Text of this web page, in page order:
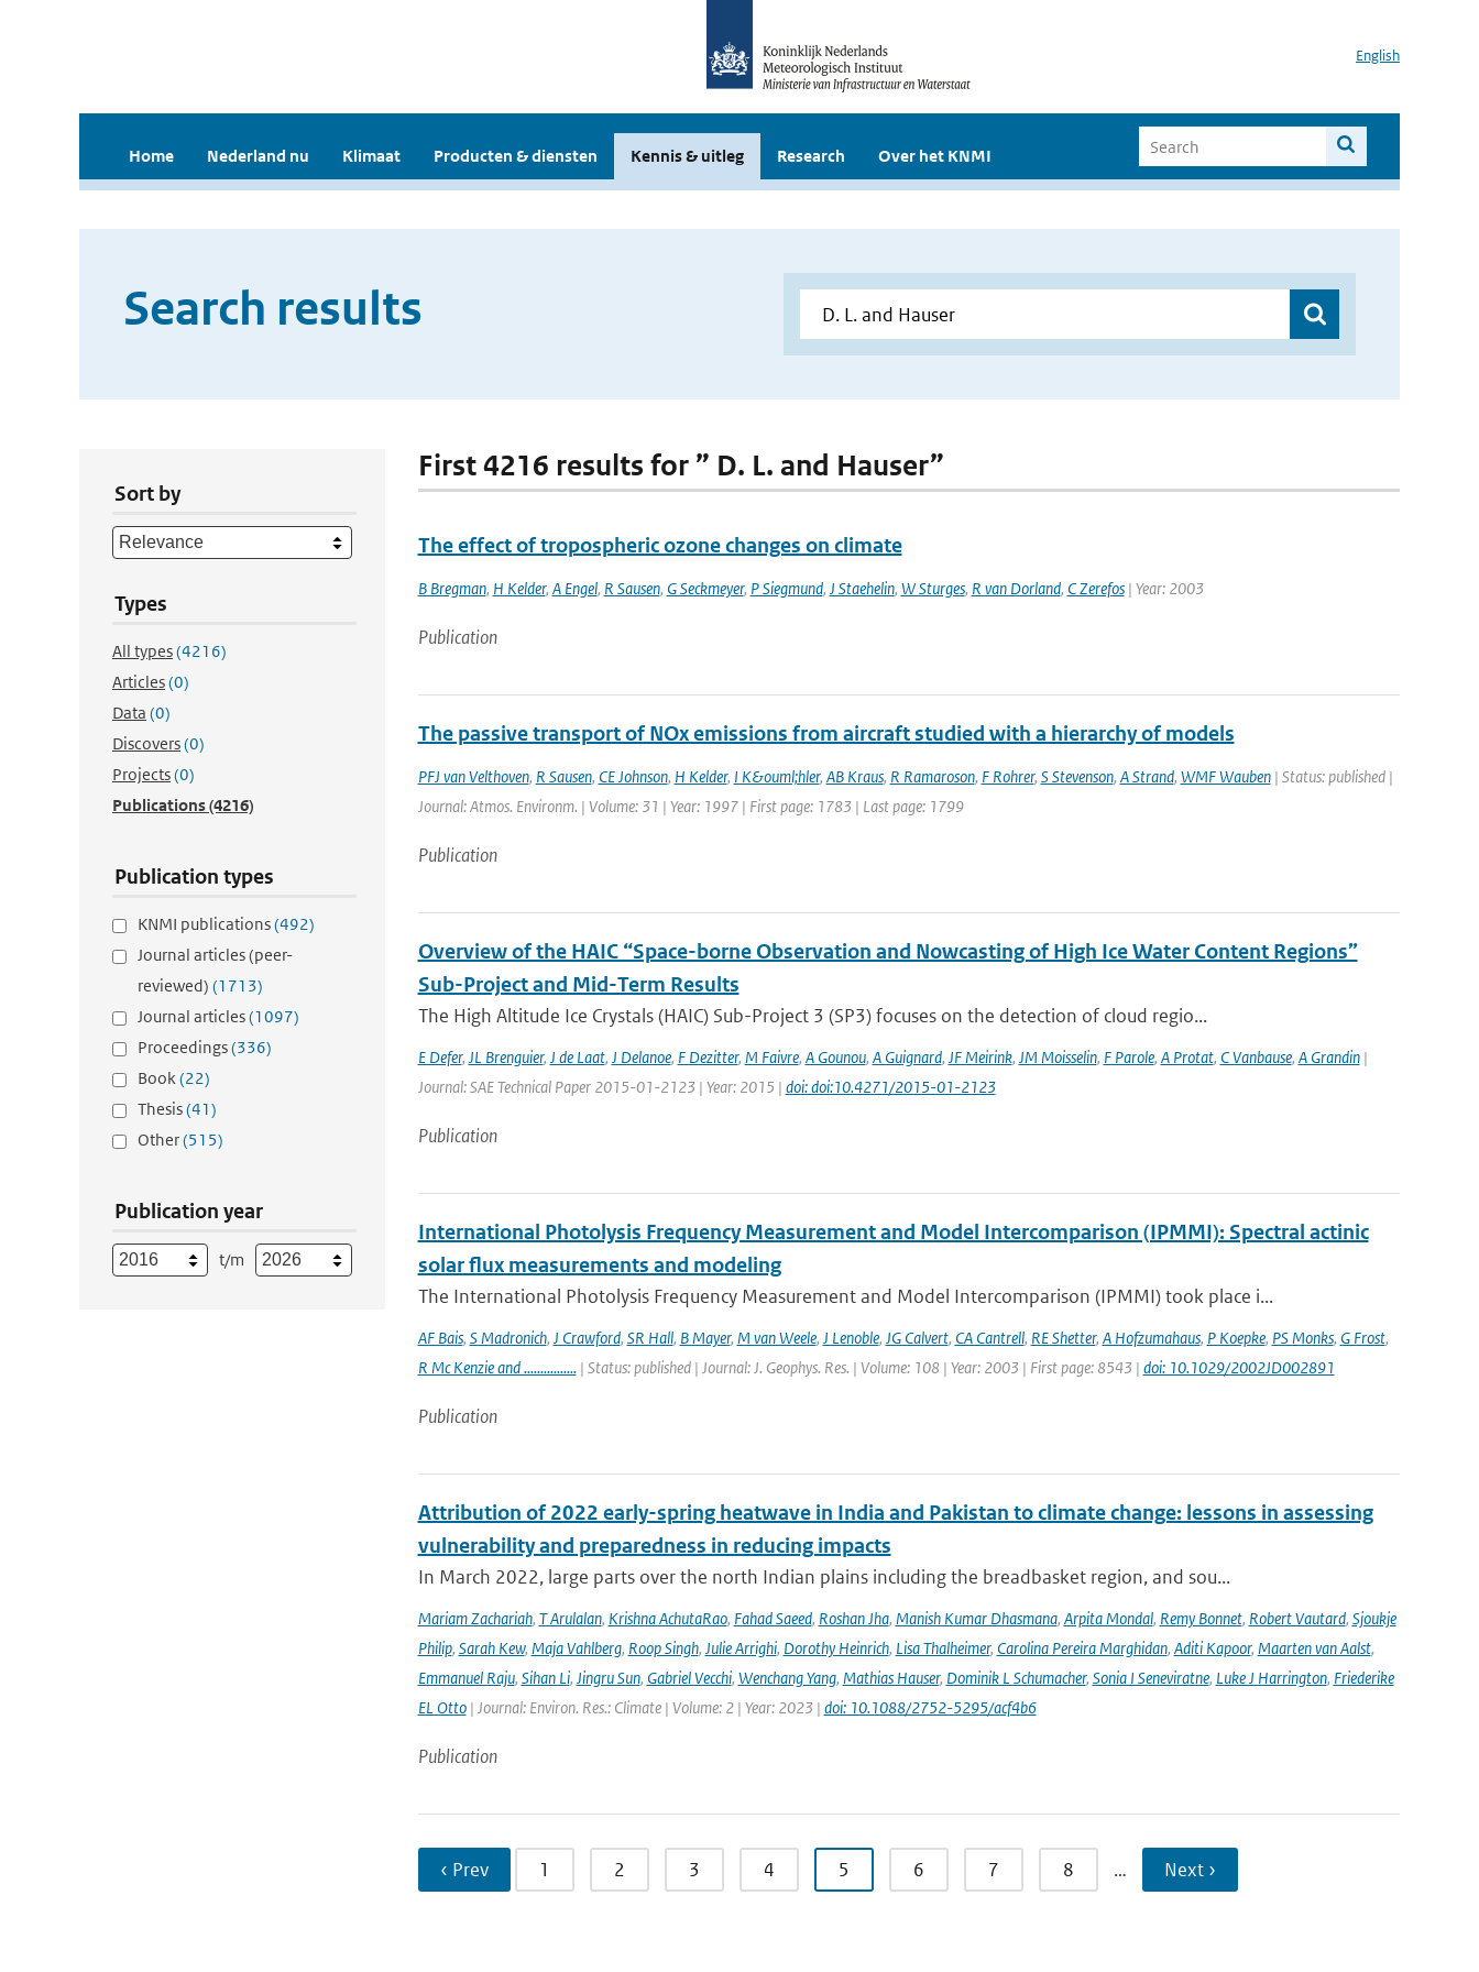
English
Home Nederland nu Klimaat Producten & diensten Kennis & uitleg Research Over het KNMI
Search results
Sort by
Types
All types(4216)
Articles(0)
Data (0)
Discovers(0)
Projects(0)
Publications(4216)
Publication types
KNMI publications(492)
Journal articles (peer-
reviewed) (1713)
Journal articles(1097)
Proceedings(336)
Book(22)
Thesis(41)
Other(515)
Publication year
t/m
First 4216 results for ” D. L. and Hauser”
The effect of tropospheric ozone changes on climate
B Bregman, H Kelder, A Engel, R Sausen, G Seckmeyer, P Siegmund, J Staehelin, W Sturges, R van Dorland, C Zerefos| Year: 2003
Publication
The passive transport of NOx emissions from aircraft studied with a hierarchy of models
PFJ van Velthoven, R Sausen, CE Johnson, H Kelder, I K&ouml;hler, AB Kraus, R Ramaroson, F Rohrer, S Stevenson, A Strand, WMF Wauben| Status: published |
Journal: Atmos. Environm. | Volume: 31 | Year: 1997 | First page: 1783 | Last page: 1799
Publication
Overview of the HAIC “Space-borne Observation and Nowcasting of High Ice Water Content Regions”
Sub-Project and Mid-Term Results
The High Altitude Ice Crystals (HAIC) Sub-Project 3 (SP3) focuses on the detection of cloud regio...
E Defer, JL Brenguier, J de Laat, J Delanoe, F Dezitter, M Faivre, A Gounou, A Guignard, JF Meirink, JM Moisselin, F Parole, A Protat, C Vanbause, A Grandin|
Journal: SAE Technical Paper 2015-01-2123 | Year: 2015 | doi: doi:10.4271/2015-01-2123
Publication
International Photolysis Frequency Measurement and Model Intercomparison (IPMMI): Spectral actinic
solar flux measurements and modeling
The International Photolysis Frequency Measurement and Model Intercomparison (IPMMI) took place i...
AF Bais, S Madronich, J Crawford, SR Hall, B Mayer, M van Weele, J Lenoble, JG Calvert, CA Cantrell, RE Shetter, A Hofzumahaus, P Koepke, PS Monks, G Frost,
R Mc Kenzie and ................| Status: published | Journal: J. Geophys. Res. | Volume: 108 | Year: 2003 | First page: 8543 | doi: 10.1029/2002JD002891
Publication
Attribution of 2022 early-spring heatwave in India and Pakistan to climate change: lessons in assessing
vulnerability and preparedness in reducing impacts
In March 2022, large parts over the north Indian plains including the breadbasket region, and sou...
Mariam Zachariah, T Arulalan, Krishna AchutaRao, Fahad Saeed, Roshan Jha, Manish Kumar Dhasmana, Arpita Mondal, Remy Bonnet, Robert Vautard, Sjoukje
Philip, Sarah Kew, Maja Vahlberg, Roop Singh, Julie Arrighi, Dorothy Heinrich, Lisa Thalheimer, Carolina Pereira Marghidan, Aditi Kapoor, Maarten van Aalst,
Emmanuel Raju, Sihan Li, Jingru Sun, Gabriel Vecchi, Wenchang Yang, Mathias Hauser, Dominik L Schumacher, Sonia I Seneviratne, Luke J Harrington, Friederike
EL Otto| Journal: Environ. Res.: Climate | Volume: 2 | Year: 2023 | doi: 10.1088/2752-5295/acf4b6
Publication
‹ Prev 1 2 3 4 5 6 7 8 … Next ›